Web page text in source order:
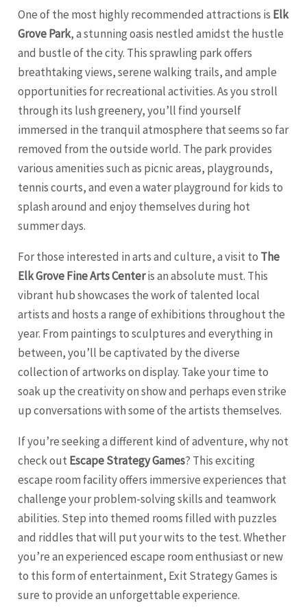
One of the most highly recommended attractions is Elk
Grove Park, a stunning oasis nestled amidst the hustle
and bustle of the city. This sprawling park offers
breathtaking views, serene walking trails, and ample
opportunities for recreational activities. As you stroll
through its lush greenery, you’ll find yourself
immersed in the tranquil atmosphere that seems so far
removed from the outside world. The park provides
various amenities such as picnic areas, playgrounds,
tennis courts, and even a water playground for kids to
splash around and enjoy themselves during hot
summer days.
For those interested in arts and culture, a visit to The
Elk Grove Fine Arts Centeris an absolute must. This
vibrant hub showcases the work of talented local
artists and hosts a range of exhibitions throughout the
year. From paintings to sculptures and everything in
between, you’ll be captivated by the diverse
collection of artworks on display. Take your time to
soak up the creativity on show and perhaps even strike
up conversations with some of the artists themselves.
If you’re seeking a different kind of adventure, why not
check out Escape Strategy Games? This exciting
escape room facility offers immersive experiences that
challenge your problem-solving skills and teamwork
abilities. Step into themed rooms filled with puzzles
and riddles that will put your wits to the test. Whether
you’re an experienced escape room enthusiast or new
to this form of entertainment, Exit Strategy Games is
sure to provide an unforgettable experience.